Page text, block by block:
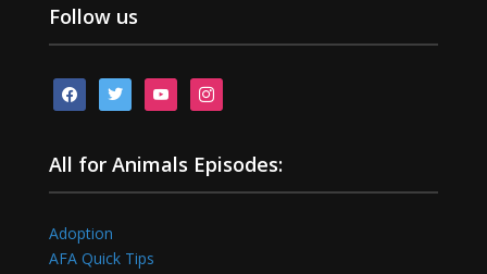
Follow us
facebooktwitter youtubeinstagram
All for Animals Episodes:
Adoption
AFA Quick Tips